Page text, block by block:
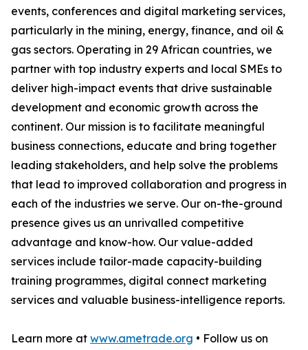
events, conferences and digital marketing services,
particularly in the mining, energy, finance, and oil &
gas sectors. Operating in 29 African countries, we
partner with top industry experts and local SMEs to
deliver high-impact events that drive sustainable
development and economic growth across the
continent. Our mission is to facilitate meaningful
business connections, educate and bring together
leading stakeholders, and help solve the problems
that lead to improved collaboration and progress in
each of the industries we serve. Our on-the-ground
presence gives us an unrivalled competitive
advantage and know-how. Our value-added
services include tailor-made capacity-building
training programmes, digital connect marketing
services and valuable business-intelligence reports.
Learn more at www.ametrade.org • Follow us on